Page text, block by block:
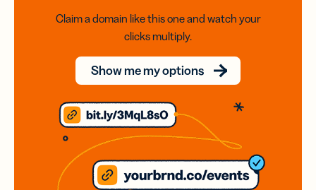
Claim a domain like this one and watch your
clicks multiply.
Show me my options